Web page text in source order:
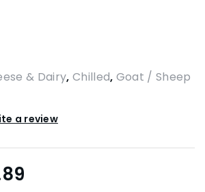
& Dairy, Chilled, Goat / Sheep
a review